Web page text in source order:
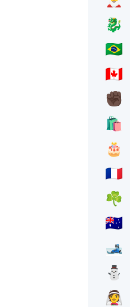
🐉
🇧🇷
🇨🇦
✊🏿
🛍️
🎂
🇫🇷
☘️
🇦🇺
🎿
⛄
👰